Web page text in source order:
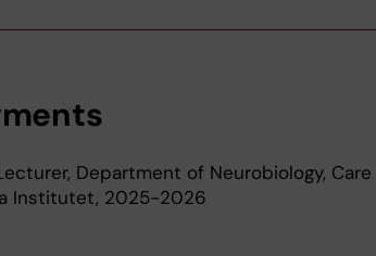
Department of Neurobiology,
Institutet, 2025-2026